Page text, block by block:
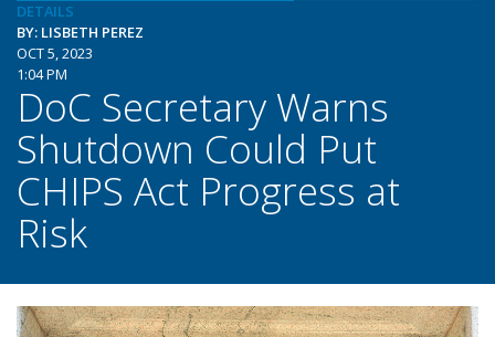
DETAILS
BY: LISBETH PEREZ
OCT 5, 2023
1:04 PM
DoC Secretary Warns
Shutdown Could Put
CHIPS Act Progress at
Risk